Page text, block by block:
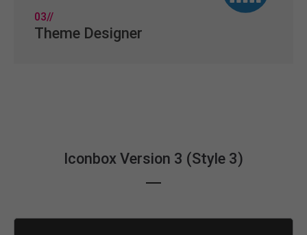
03//
Theme Designer
Iconbox Version 3 (Style 3)